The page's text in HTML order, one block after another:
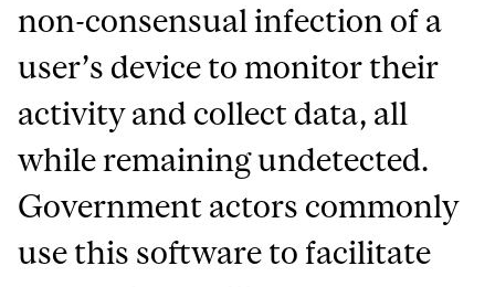
non-consensual infection of a
user’s device to monitor their
activity and collect data, all
while remaining undetected.
Government actors commonly
use this software to facilitate